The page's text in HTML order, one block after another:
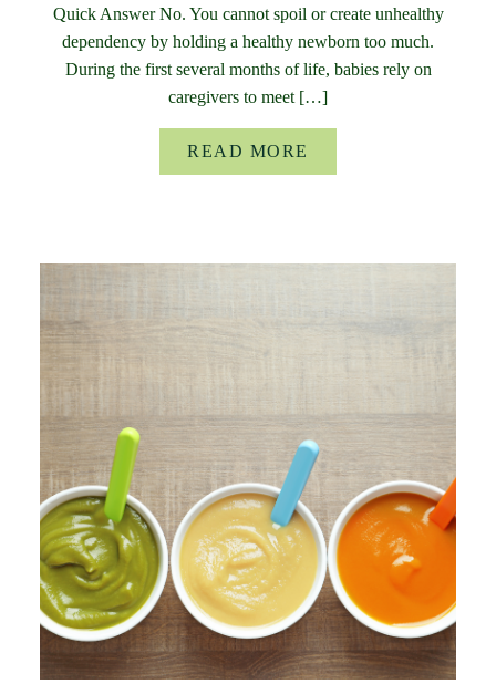
Quick Answer No. You cannot spoil or create unhealthy
dependency by holding a healthy newborn too much.
During the first several months of life, babies rely on
caregivers to meet […]
READ MORE